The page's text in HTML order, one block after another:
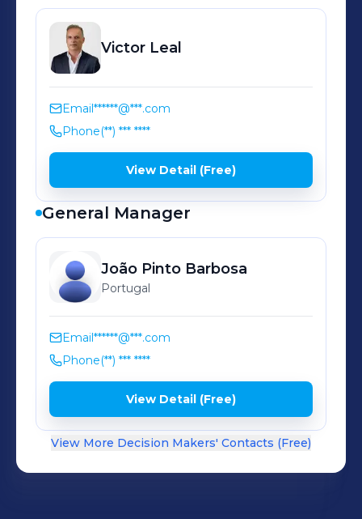
-9.151174
Victor Leal
Email******@***.com
Phone(**) *** ****
View Detail (Free)
General Manager
João Pinto Barbosa
Portugal
Email******@***.com
Phone(**) *** ****
View Detail (Free)
View More Decision Makers' Contacts (Free)